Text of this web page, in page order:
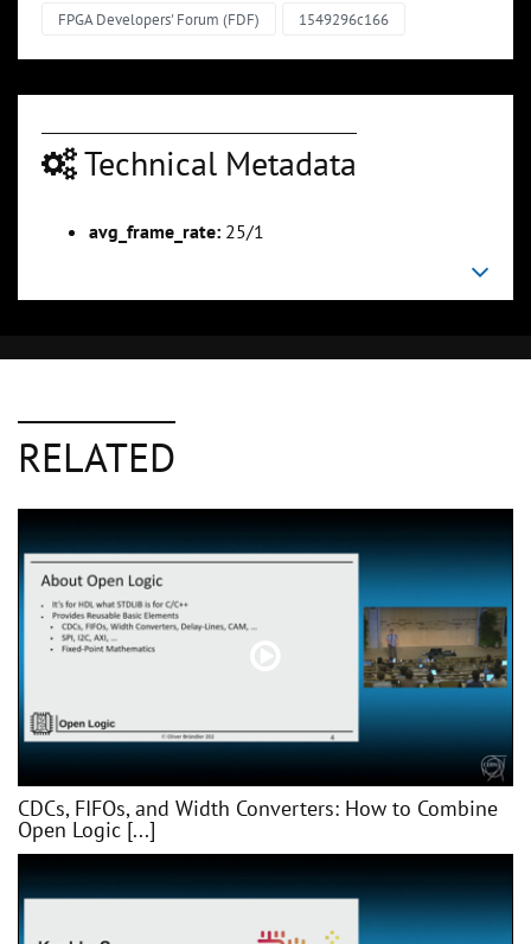
FPGA Developers' Forum (FDF) 1549296c166
Technical Metadata
avg_frame_rate: 25/1
RELATED
CDCs, FIFOs, and Width Converters: How to Combine
Open Logic [...]